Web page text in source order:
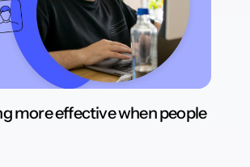
more effective when people